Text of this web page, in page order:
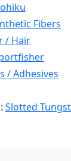
Fibers
/ Hair
/ Adhesives
Slotted